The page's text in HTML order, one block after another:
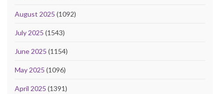
August 2025 (1092)
July 2025 (1543)
June 2025 (1154)
May 2025 (1096)
April 2025 (1391)